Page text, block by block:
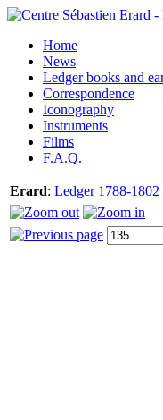
Home
News
Ledger books and
Correspondence
Iconography
Instruments
Films
F.A.Q.
Erard: Ledger 1788-